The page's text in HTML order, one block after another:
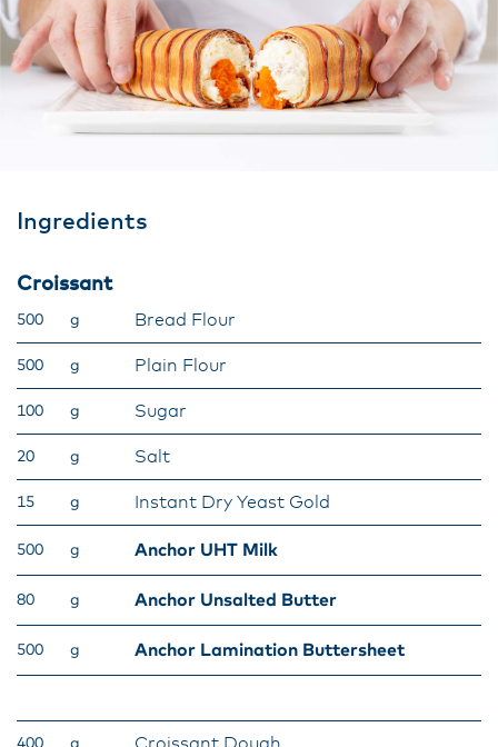
Ingredients
Croissant
500 g Bread Flour
500 g Plain Flour
100 g Sugar
20 g Salt
15 g Instant Dry Yeast Gold
500 g Anchor UHT Milk
80 g Anchor Unsalted Butter
500 g Anchor Lamination Buttersheet
400 g